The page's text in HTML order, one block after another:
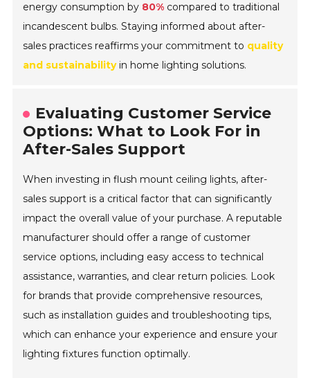
energy consumption by 80% compared to traditional
incandescent bulbs. Staying informed about after-
sales practices reaffirms your commitment to quality
and sustainabilityin home lighting solutions.
Evaluating Customer Service
Options: What to Look For in
After-Sales Support
When investing in flush mount ceiling lights, after-
sales support is a critical factor that can significantly
impact the overall value of your purchase. A reputable
manufacturer should offer a range of customer
service options, including easy access to technical
assistance, warranties, and clear return policies. Look
for brands that provide comprehensive resources,
such as installation guides and troubleshooting tips,
which can enhance your experience and ensure your
lighting fixtures function optimally.